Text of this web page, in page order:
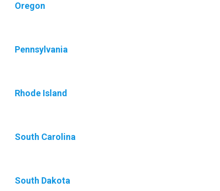
Oregon
Pennsylvania
Rhode Island
South Carolina
South Dakota